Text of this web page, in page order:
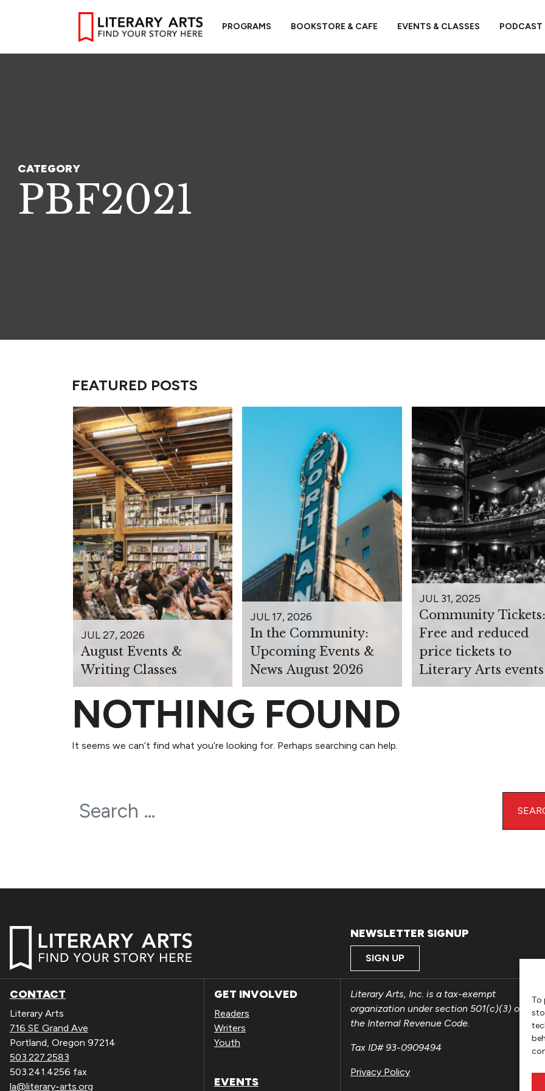
To
PROGRAMS BOOKSTORE & CAFE EVENTS & CLASSES PODCAST
CATEGORY
PBF2021
FEATURED POSTS
JUL 27, 2026
August Events &
Writing Classes
JUL 17, 2026
In the Community:
Upcoming Events &
News August 2026
JUL 31, 2025
Community
Free and reduced
price tickets to
Literary Arts events
NOTHING FOUND
It seems we can’t find what you’re looking for. Perhaps searching can help.
NEWSLETTER SIGNUP
SIGN UP
CONTACT
Literary Arts
716 SE Grand Ave
Portland, Oregon 97214
503.227.2583
503.241.4256 fax
la@literary-arts.org
GET INVOLVED
Readers
Writers
Youth
EVENTS
Literary Arts, Inc. is a tax-exempt
organization under section 501(c)(3) of
the Internal Revenue Code.
Tax ID# 93-0909494
Privacy Policy